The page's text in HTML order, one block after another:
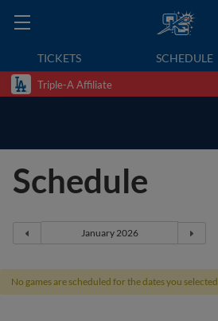
TICKETS SCHEDULE
Triple-A Affiliate
Schedule
No games are scheduled for the dates you selected